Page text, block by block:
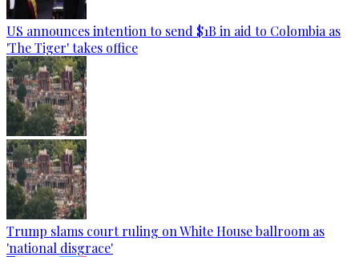
US announces intention to send $1B in aid to Colombia as
'The Tiger' takes office
Trump slams court ruling on White House ballroom as
'national disgrace'